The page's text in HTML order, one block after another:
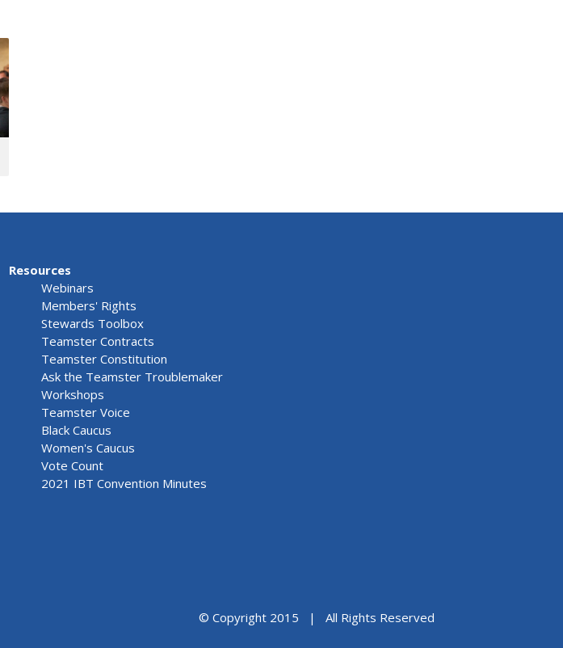
Resources
Webinars
Members' Rights
Stewards Toolbox
Teamster Contracts
Teamster Constitution
Ask the Teamster Troublemaker
Workshops
Teamster Voice
Black Caucus
Women's Caucus
Vote Count
2021 IBT Convention Minutes
© Copyright 2015 | All Rights Reserved